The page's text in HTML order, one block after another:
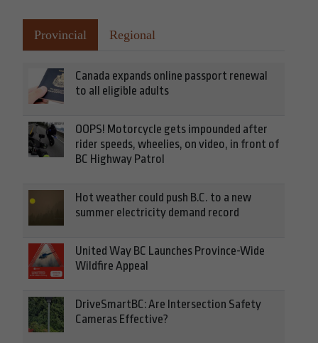
Provincial Regional
Canada expands online passport renewal
to all eligible adults
OOPS! Motorcycle gets impounded after
rider speeds, wheelies, on video, in front of
BC Highway Patrol
Hot weather could push B.C. to a new
summer electricity demand record
United Way BC Launches Province-Wide
Wildfire Appeal
DriveSmartBC: Are Intersection Safety
Cameras Effective?